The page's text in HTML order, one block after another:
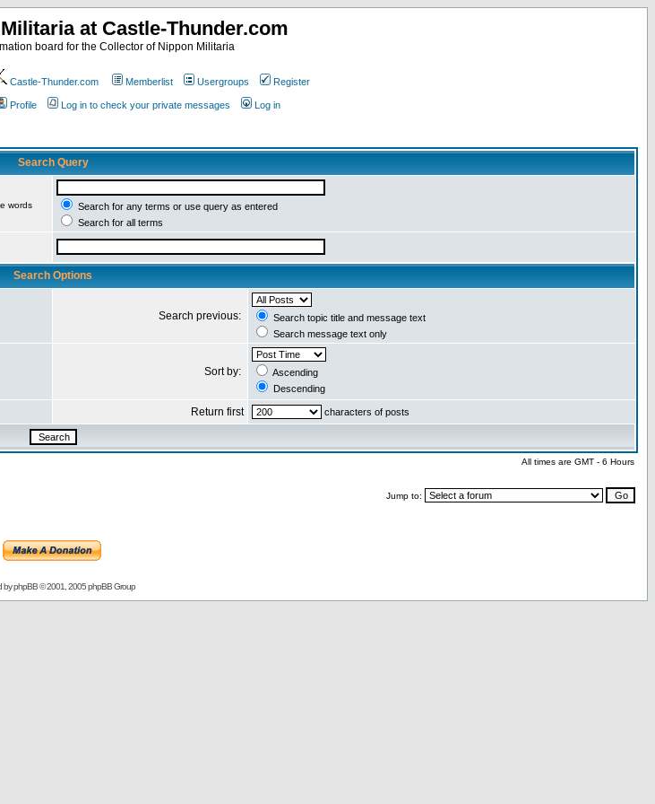
at Castle-Thunder.com
board for the Collector of Nippon Militaria
Castle-Thunder.com Memberlist Usergroups Register
Profile Log in to check your private messages Log in
Search Query
words
Search for any terms or use query as entered
Search for all terms
Search Options
Search previous:
Search topic title and message text
Search message text only
Sort by:
Ascending
Descending
Return first characters of posts
All times are GMT - 6 Hours
Jump to:
byphpBB© 2001, 2005 phpBB Group